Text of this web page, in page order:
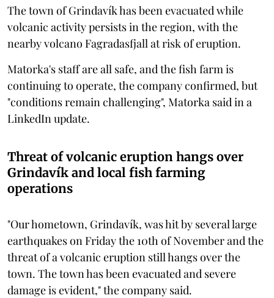
The town of Grindavík has been evacuated while
volcanic activity persists in the region, with the
nearby volcano Fagradasfjall at risk of eruption.
Matorka's staff are all safe, and the fish farm is
continuing to operate, the company confirmed, but
"conditions remain challenging", Matorka said in a
LinkedIn update.
Threat of volcanic eruption hangs over
Grindavík and local fish farming
operations
"Our hometown, Grindavík, was hit by several large
earthquakes on Friday the 10th of November and the
threat of a volcanic eruption still hangs over the
town. The town has been evacuated and severe
damage is evident," the company said.